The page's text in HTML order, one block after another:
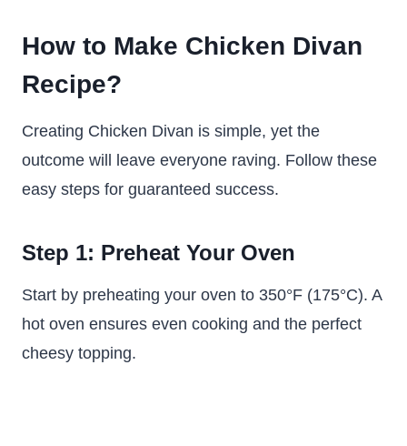
How to Make Chicken Divan
Recipe?
Creating Chicken Divan is simple, yet the
outcome will leave everyone raving. Follow these
easy steps for guaranteed success.
Step 1: Preheat Your Oven
Start by preheating your oven to 350°F (175°C). A
hot oven ensures even cooking and the perfect
cheesy topping.